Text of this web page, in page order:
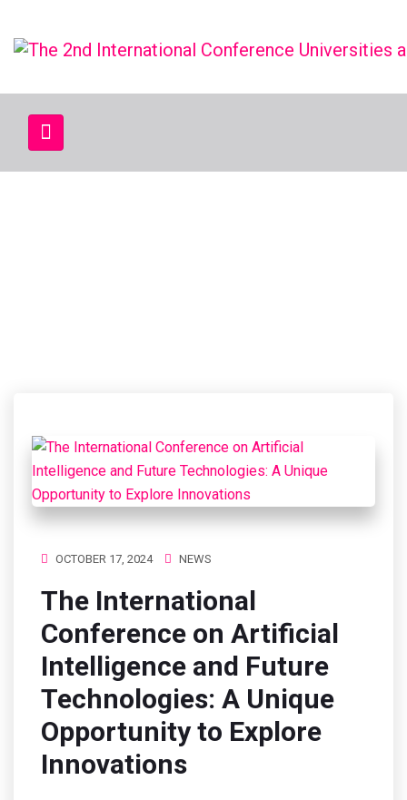
OCTOBER 17, 2024 NEWS
The International
Conference on Artificial
Intelligence and Future
Technologies: A Unique
Opportunity to Explore
Innovations